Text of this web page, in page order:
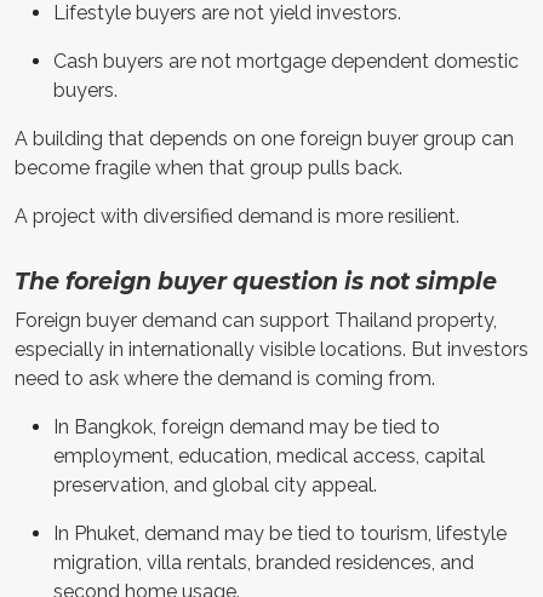
Lifestyle buyers are not yield investors.
Cash buyers are not mortgage dependent domestic
buyers.
A building that depends on one foreign buyer group can
become fragile when that group pulls back.
A project with diversified demand is more resilient.
The foreign buyer question is not simple
Foreign buyer demand can support Thailand property,
especially in internationally visible locations. But investors
need to ask where the demand is coming from.
In Bangkok, foreign demand may be tied to
employment, education, medical access, capital
preservation, and global city appeal.
In Phuket, demand may be tied to tourism, lifestyle
migration, villa rentals, branded residences, and
second home usage.